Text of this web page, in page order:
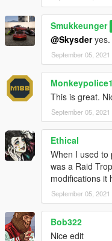
Smukkeunger
@Skysderyes.
September 05, 2021
This is great.
September 05, 2021
Ethical
When I used to
was a Raid
modifications it
September 05, 2021
Bob322
Nice edit